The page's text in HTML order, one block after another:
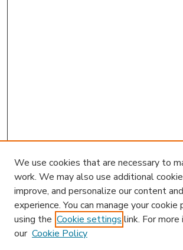
We use cookies that are necessary to
work. We may also use additional
improve, and personalize our content
experience. You can manage your cookie
using the Cookie settings link. For more
our Cookie Policy